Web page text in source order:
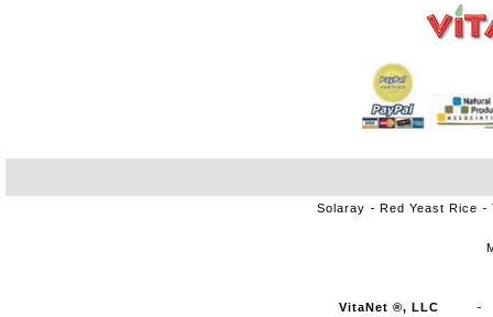
Solaray Red Yeast Rice
VitaNet ®, LLC